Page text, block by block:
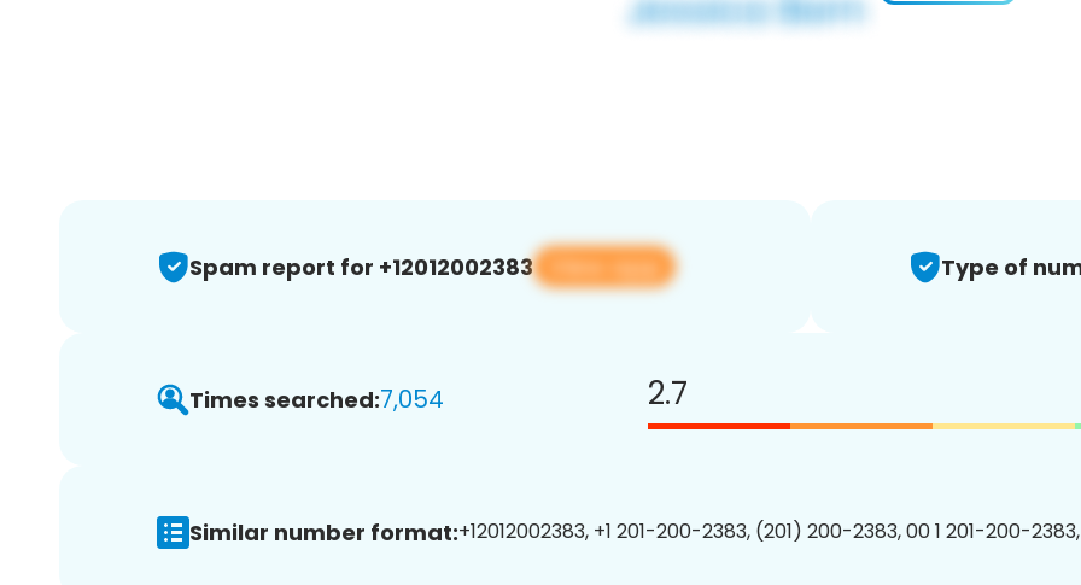
Spam report for +12012002383 View app Type of
Times searched:7,054 2.7
Similar number format:+12012002383, +1 201-200-2383, (201) 200-2383, 00 1 201-200-